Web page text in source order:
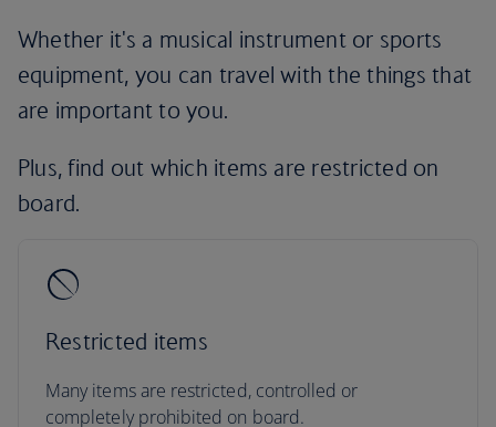
Whether it's a musical instrument or sports
equipment, you can travel with the things that
are important to you.
Plus, find out which items are restricted on
board.
Restricted items
Many items are restricted, controlled or
completely prohibited on board.